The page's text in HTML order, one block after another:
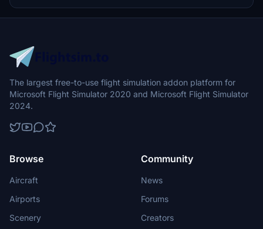
The largest free-to-use flight simulation addon platform for
Microsoft Flight Simulator 2020 and Microsoft Flight Simulator
2024.
Browse
Aircraft
Airports
Scenery
Community
News
Forums
Creators